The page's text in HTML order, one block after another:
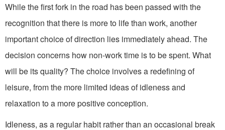
While the first fork in the road has been passed with the
recognition that there is more to life than work, another
important choice of direction lies im­mediately ahead. The
decision concerns how non-work time is to be spent. What
will be its quality? The choice involves a redefining of
leisure, from the more limited ideas of idleness and
relaxation to a more positive conception.
Idleness, as a regular habit rather than an occasional break